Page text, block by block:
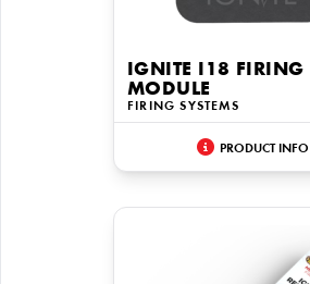
IGNITE I18 FIRING
MODULE
FIRING SYSTEMS
PRODUCT INFO